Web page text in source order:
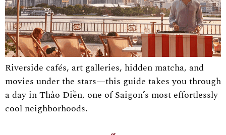
Riverside cafés, art galleries, hidden matcha, and
movies under the stars—this guide takes you through
a day in Thảo Điền, one of Saigon’s most effortlessly
cool neighborhoods.